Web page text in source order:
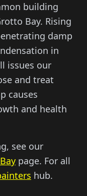
building
Bay. Rising
damp
in
issues our
and treat
causes
and health
see our
page. For all
hub.